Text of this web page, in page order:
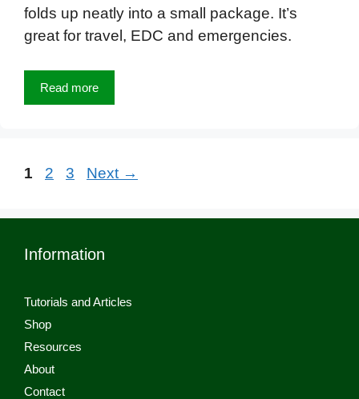
folds up neatly into a small package. It’s
great for travel, EDC and emergencies.
Read more
Page
1 Page
2 Page
3 Next →
Information
Tutorials and Articles
Shop
Resources
About
Contact